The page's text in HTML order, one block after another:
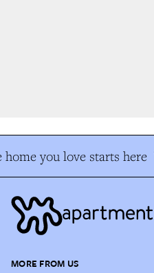
you love starts here
MORE FROM US